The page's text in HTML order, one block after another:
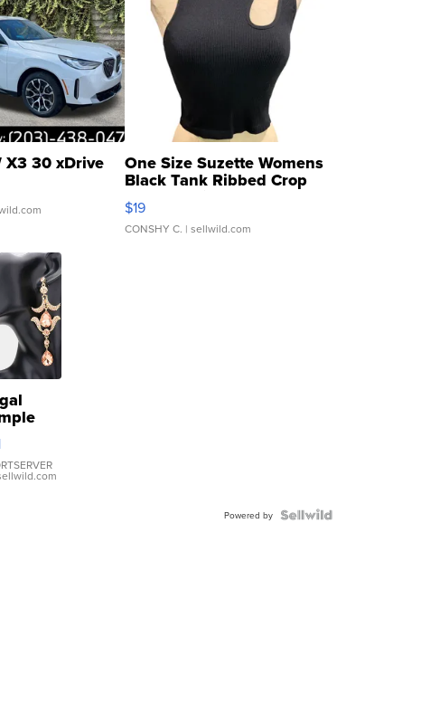
X3 30 xDrive One Size Suzette Womens
Black Tank Ribbed Crop
Asymmetrical ...
$19
CONSHY C. | sellwild.com
Powered by